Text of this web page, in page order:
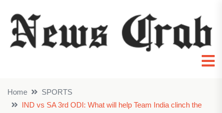
Home
SPORTS
IND vs SA 3rd ODI: What will help Team India clinch the